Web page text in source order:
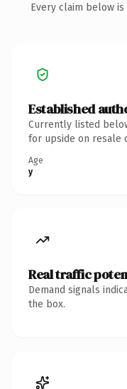
Every claim below
Established
Currently listed
for upside on resale
Age
y
Real traffic
Demand signals
the box.